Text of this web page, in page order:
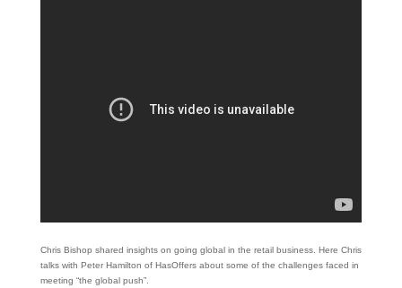
Chris Bishop shared insights on going global in the retail business. Here Chris
talks with Peter Hamilton of HasOffers about some of the challenges faced in
meeting “the global push”.